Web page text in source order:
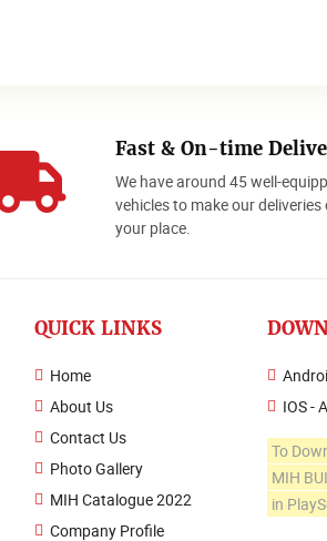
Fast & On-time
We have around 45 well-
vehicles to make our deliveries
your place.
QUICK LINKS
Home
About Us
Contact Us
Photo Gallery
MIH Catalogue 2022
Company Profile
IOS -
To
MIH
in